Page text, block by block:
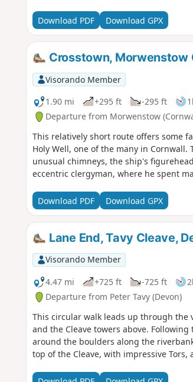
and onto the sea passing a National
shingle/ pebble beach and NE there is
adjacent town of Clovelly. The return
up the directions for Woolfardisworthy
Download PDF Download GPX
Crosstown, Morwenstow
Visorando Member
1.90 mi
+295 ft -295 ft
Departure from Morwenstow
This relatively short route offers some
Holy Well, one of the many in
unusual chimneys, the ship's
eccentric clergyman, where he spent
Download PDF Download GPX
Lane End, Tavy Cleave,
Visorando Member
4.47 mi
+725 ft -725 ft
Departure from Peter Tavy (Devon)
This circular walk leads up through the
and the Cleave towers above.
around the boulders along the
top of the Cleave, with impressive